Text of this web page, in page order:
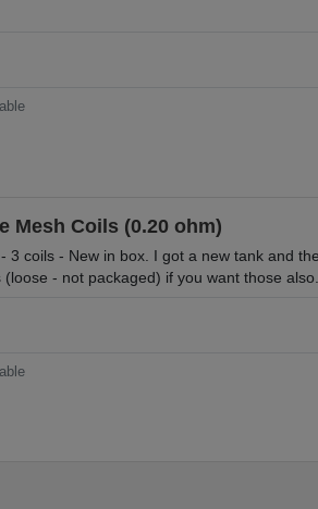
Mesh Coils (0.20 ohm)
3 coils - New in box. I got a new tank and
- not packaged) if you want those also.